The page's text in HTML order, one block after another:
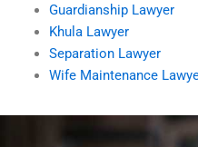
Guardianship Lawyer
Khula Lawyer
Separation Lawyer
Wife Maintenance